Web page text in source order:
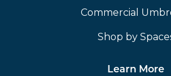
Commercial
Shop by
Learn More